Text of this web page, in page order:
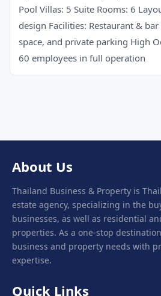
Pool Villas: 5 Suite Rooms: 6
design Facilities: Restaurant &
space, and private parking High
60 employees in full operation
About Us
Thailand Business & Property is
estate agency, specializing in the
businesses, as well as residential
properties. As a one-stop
business and property needs with
expertise.
Quick Links